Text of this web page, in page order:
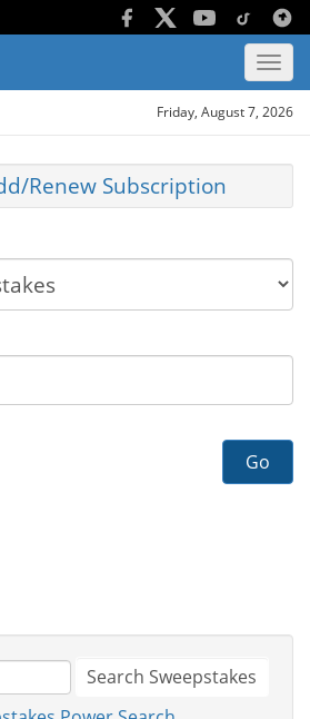
Friday, August 7, 2026
Renew Subscription
Go
Search Sweepstakes